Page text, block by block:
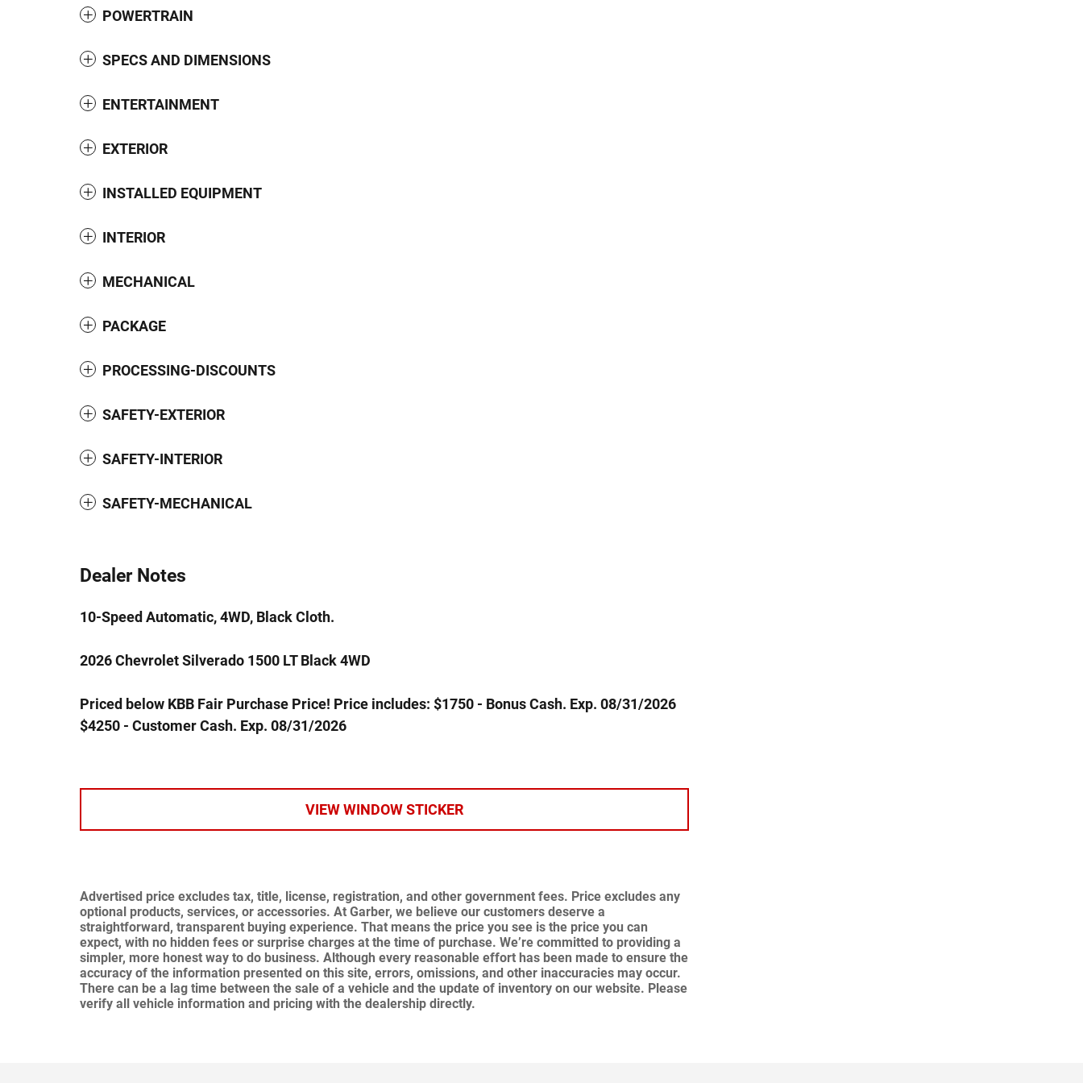
POWERTRAIN
SPECS AND DIMENSIONS
ENTERTAINMENT
EXTERIOR
INSTALLED EQUIPMENT
INTERIOR
MECHANICAL
PACKAGE
PROCESSING-DISCOUNTS
SAFETY-EXTERIOR
SAFETY-INTERIOR
SAFETY-MECHANICAL
Dealer Notes
10-Speed Automatic, 4WD, Black Cloth.
2026 Chevrolet Silverado 1500 LT Black 4WD
Priced below KBB Fair Purchase Price! Price includes: $1750 - Bonus Cash. Exp. 08/31/2026
$4250 - Customer Cash. Exp. 08/31/2026
VIEW WINDOW STICKER
Advertised price excludes tax, title, license, registration, and other government fees. Price excludes any
optional products, services, or accessories. At Garber, we believe our customers deserve a
straightforward, transparent buying experience. That means the price you see is the price you can
expect, with no hidden fees or surprise charges at the time of purchase. We’re committed to providing a
simpler, more honest way to do business. Although every reasonable effort has been made to ensure the
accuracy of the information presented on this site, errors, omissions, and other inaccuracies may occur.
There can be a lag time between the sale of a vehicle and the update of inventory on our website. Please
verify all vehicle information and pricing with the dealership directly.